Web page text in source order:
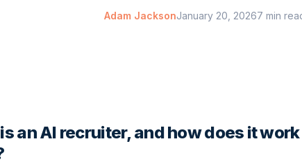
Adam JacksonJanuary 20, 20267 min
an AI recruiter, and how does it